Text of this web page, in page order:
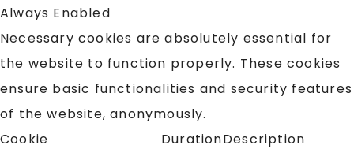
Always Enabled
Necessary cookies are absolutely essential for
the website to function properly. These cookies
ensure basic functionalities and security features
of the website, anonymously.
Cookie
DurationDescription